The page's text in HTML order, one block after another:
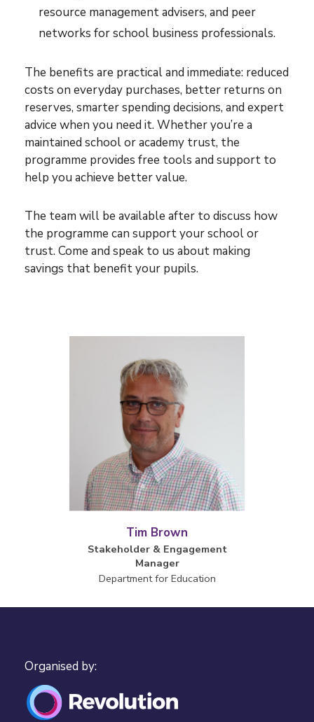
resource management advisers, and peer
networks for school business professionals.
The benefits are practical and immediate: reduced
costs on everyday purchases, better returns on
reserves, smarter spending decisions, and expert
advice when you need it. Whether you’re a
maintained school or academy trust, the
programme provides free tools and support to
help you achieve better value.
The team will be available after to discuss how
the programme can support your school or
trust. Come and speak to us about making
savings that benefit your pupils.
Tim Brown
Stakeholder & Engagement
Manager
Department for Education
Organised by: